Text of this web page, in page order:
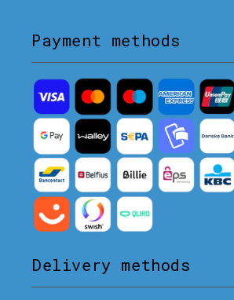
Payment methods
Delivery methods